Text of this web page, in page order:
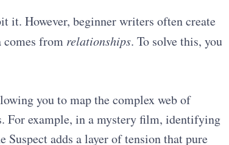
it. However, beginner writers often create
from relationships. To solve this, you
you to map the complex web of
. For example, in a mystery film, identifying
adds a layer of tension that pure